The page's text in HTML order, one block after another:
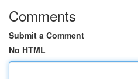
Comments
Submit a Comment
No HTML